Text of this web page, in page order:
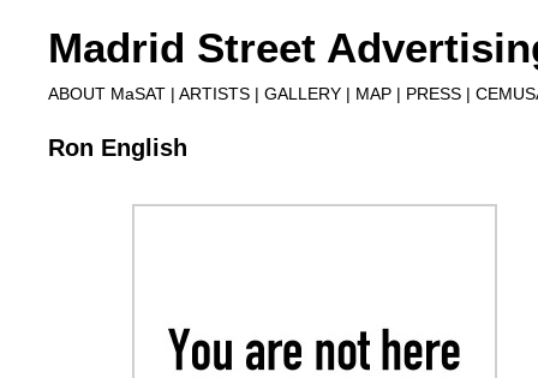
Madrid Street
ABOUT MaSAT | ARTISTS | GALLERY | MAP | PRESS |
Ron English